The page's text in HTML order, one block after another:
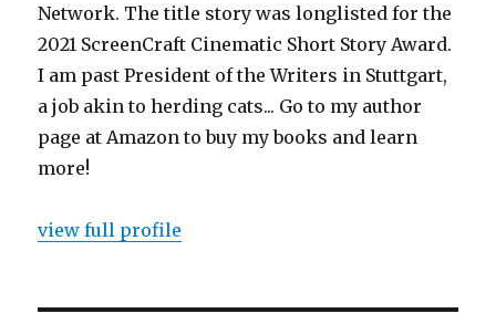
Network. The title story was longlisted for the
2021 ScreenCraft Cinematic Short Story Award.
I am past President of the Writers in Stuttgart,
a job akin to herding cats... Go to my author
page at Amazon to buy my books and learn
more!
view full profile